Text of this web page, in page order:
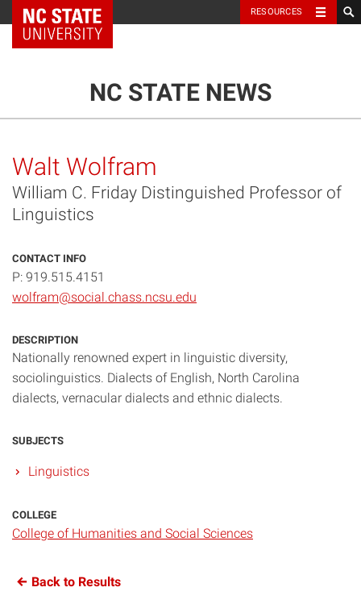
NC State Home RESOURCES
NC STATE NEWS
Walt Wolfram
William C. Friday Distinguished Professor of
Linguistics
CONTACT INFO
P: 919.515.4151
wolfram@social.chass.ncsu.edu
DESCRIPTION
Nationally renowned expert in linguistic diversity,
sociolinguistics. Dialects of English, North Carolina
dialects, vernacular dialects and ethnic dialects.
SUBJECTS
Linguistics
COLLEGE
College of Humanities and Social Sciences
Back to Results